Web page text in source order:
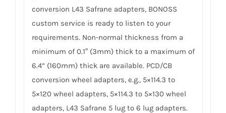
conversion L43 Safrane adapters, BONOSS
custom service is ready to listen to your
requirements. Non-normal thickness from a
minimum of 0.1″ (3mm) thick to a maximum of
6.4” (160mm) thick are available. PCD/CB
conversion wheel adapters, e.g., 5×114.3 to
5×120 wheel adapters, 5×114.3 to 5×130 wheel
adapters, L43 Safrane 5 lug to 6 lug adapters.